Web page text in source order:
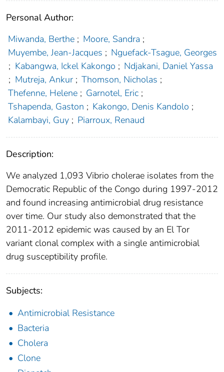
Personal Author:
Miwanda, Berthe ; Moore, Sandra ;
Muyembe, Jean-Jacques ; Nguefack-Tsague, Georges
; Kabangwa, Ickel Kakongo ; Ndjakani, Daniel Yassa
; Mutreja, Ankur ; Thomson, Nicholas ;
Thefenne, Helene ; Garnotel, Eric ;
Tshapenda, Gaston ; Kakongo, Denis Kandolo ;
Kalambayi, Guy ; Piarroux, Renaud
Description:
We analyzed 1,093 Vibrio cholerae isolates from the
Democratic Republic of the Congo during 1997-2012
and found increasing antimicrobial drug resistance
over time. Our study also demonstrated that the
2011-2012 epidemic was caused by an El Tor
variant clonal complex with a single antimicrobial
drug susceptibility profile.
Subjects:
Antimicrobial Resistance
Bacteria
Cholera
Clone